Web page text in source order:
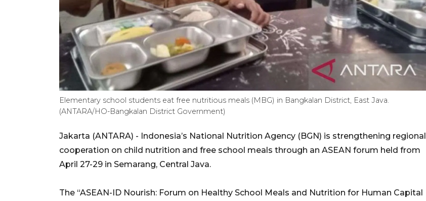
Elementary school students eat free nutritious meals (MBG) in Bangkalan District, East Java.
(ANTARA/HO-Bangkalan District Government)
Jakarta (ANTARA) - Indonesia’s National Nutrition Agency (BGN) is strengthening regional
cooperation on child nutrition and free school meals through an ASEAN forum held from
April 27-29 in Semarang, Central Java.
The “ASEAN-ID Nourish: Forum on Healthy School Meals and Nutrition for Human Capital